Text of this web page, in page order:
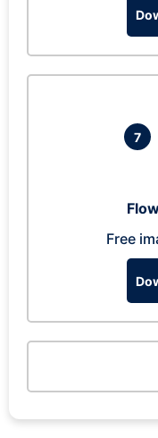
7
Free